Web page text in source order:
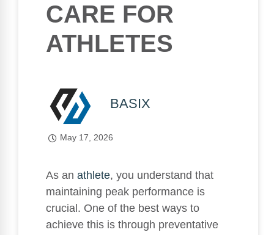
CARE FOR
ATHLETES
BASIX
May 17, 2026
As an athlete, you understand that
maintaining peak performance is
crucial. One of the best ways to
achieve this is through preventative